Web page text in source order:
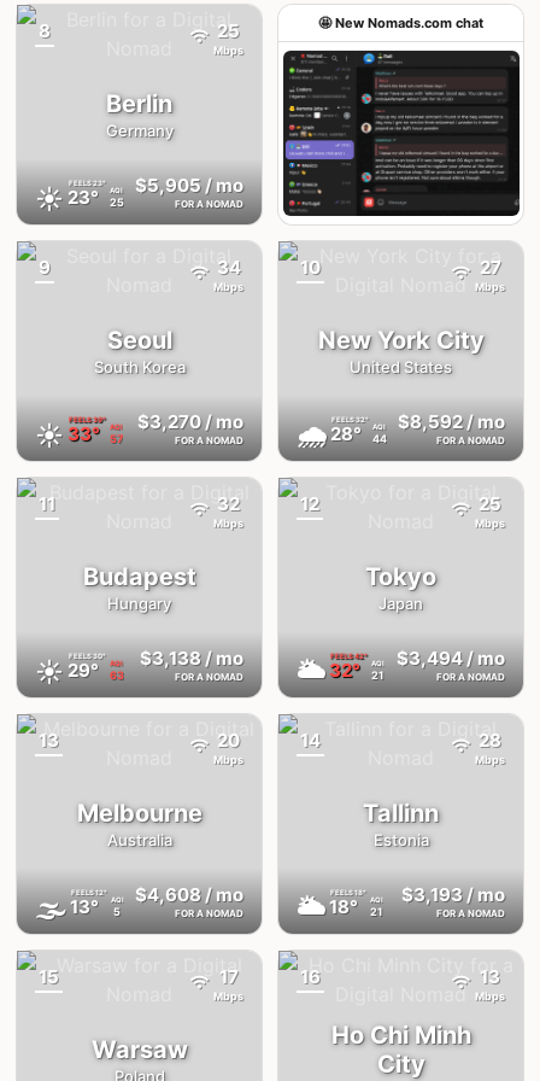
🤩 New Nomads.com chat
Berlin
Germany
☀️ FEELS23°
23° AQI
25
8
$5,905 / mo
FOR A NOMAD
25
Mbps
Seoul
South Korea
☀️ FEELS39°
33° AQI
57
9
$3,270/ mo
FOR A NOMAD
34
Mbps
New York City
United States
🌧 FEELS32°
28° AQI
44
10
$8,592/ mo
FOR A NOMAD
27
Mbps
Budapest
Hungary
☀️ FEELS30°
29° AQI
63
11
$3,138/ mo
FOR A NOMAD
32
Mbps
Tokyo
Japan
🌥 FEELS42°
32° AQI
21
12
$3,494/ mo
FOR A NOMAD
25
Mbps
Melbourne
Australia
🌫 FEELS12°
13° AQI
5
13
$4,608/ mo
FOR A NOMAD
20
Mbps
Tallinn
Estonia
🌥 FEELS18°
18° AQI
21
14
$3,193/ mo
FOR A NOMAD
28
Mbps
Warsaw
Poland
15 17
Mbps
Ho Chi Minh
City
16 13
Mbps